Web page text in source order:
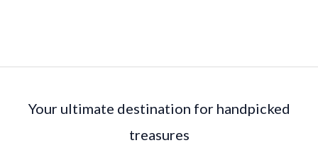
Your ultimate destination for handpicked
treasures